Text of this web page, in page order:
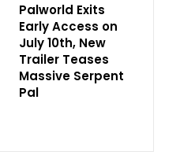
Palworld Exits
Early Access on
July 10th, New
Trailer Teases
Massive Serpent
Pal